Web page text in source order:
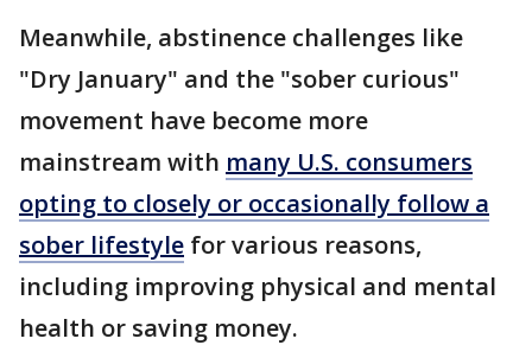
Meanwhile, abstinence challenges like
"Dry January" and the "sober curious"
movement have become more
mainstream with many U.S. consumers
opting to closely or occasionally follow a
sober lifestyle for various reasons,
including improving physical and mental
health or saving money.